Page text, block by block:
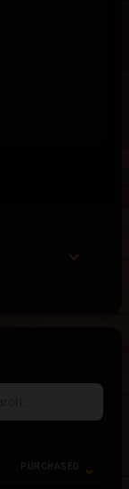
PURCHASED